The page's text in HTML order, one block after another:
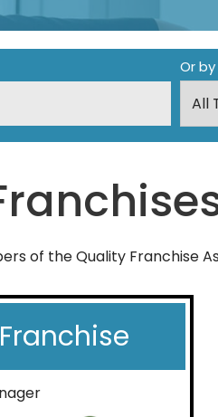
Or
of the Quality Franchise